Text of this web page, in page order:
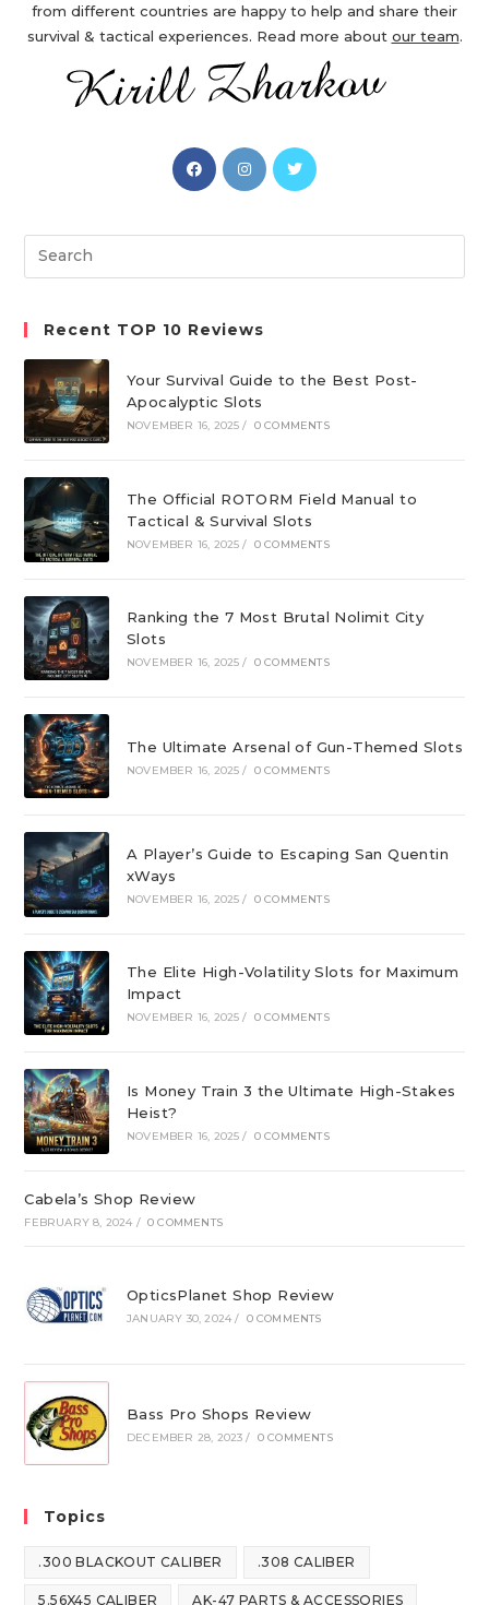
from different countries are happy to help and share their
survival & tactical experiences. Read more about our team.
Opens
in
new
Opens
in
new
Opens
new
Search
this
Recent TOP 10 Reviews
Your Survival Guide to the Best Post-
Apocalyptic Slots
NOVEMBER 16, 2025 / 0 COMMENTS
The Official ROTORM Field Manual to
Tactical & Survival Slots
NOVEMBER 16, 2025 / 0 COMMENTS
Ranking the 7 Most Brutal Nolimit City
Slots
NOVEMBER 16, 2025 / 0 COMMENTS
The Ultimate Arsenal of Gun-Themed Slots
NOVEMBER 16, 2025 / 0 COMMENTS
A Player’s Guide to Escaping San Quentin
xWays
NOVEMBER 16, 2025 / 0 COMMENTS
The Elite High-Volatility Slots for Maximum
Impact
NOVEMBER 16, 2025 / 0 COMMENTS
Is Money Train 3 the Ultimate High-Stakes
Heist?
NOVEMBER 16, 2025 / 0 COMMENTS
Cabela’s Shop Review
FEBRUARY 8, 2024 / 0 COMMENTS
OpticsPlanet Shop Review
JANUARY 30, 2024 / 0 COMMENTS
Bass Pro Shops Review
DECEMBER 28, 2023 / 0 COMMENTS
Topics
.300 BLACKOUT CALIBER .308 CALIBER
5.56X45 CALIBER AK-47 PARTS & ACCESSORIES